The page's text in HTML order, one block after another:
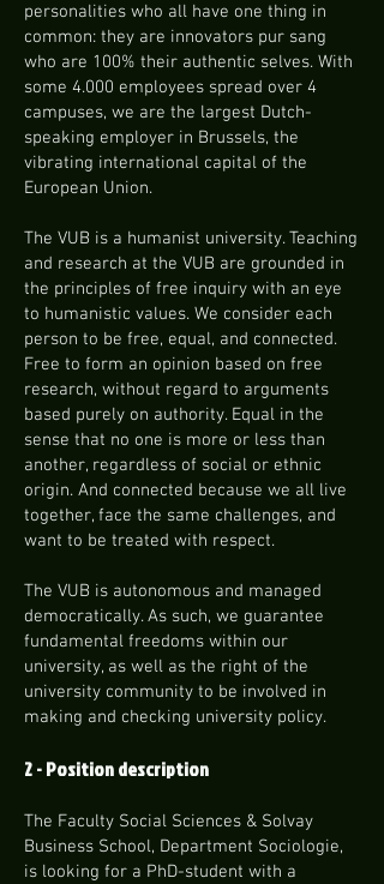
personalities who all have one thing in
common: they are innovators pur sang
who are 100% their authentic selves. With
some 4.000 employees spread over 4
campuses, we are the largest Dutch-
speaking employer in Brussels, the
vibrating international capital of the
European Union.
The VUB is a humanist university. Teaching
and research at the VUB are grounded in
the principles of free inquiry with an eye
to humanistic values. We consider each
person to be free, equal, and connected.
Free to form an opinion based on free
research, without regard to arguments
based purely on authority. Equal in the
sense that no one is more or less than
another, regardless of social or ethnic
origin. And connected because we all live
together, face the same challenges, and
want to be treated with respect.
The VUB is autonomous and managed
democratically. As such, we guarantee
fundamental freedoms within our
university, as well as the right of the
university community to be involved in
making and checking university policy.
2 - Position description
The Faculty Social Sciences & Solvay
Business School, Department Sociologie,
is looking for a PhD-student with a